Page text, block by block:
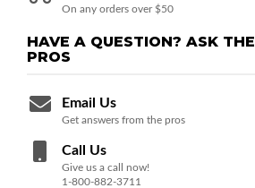
On any orders over $50
HAVE A QUESTION? ASK THE
PROS
Email Us
Get answers from the pros
Call Us
Give us a call now!
1-800-882-3711